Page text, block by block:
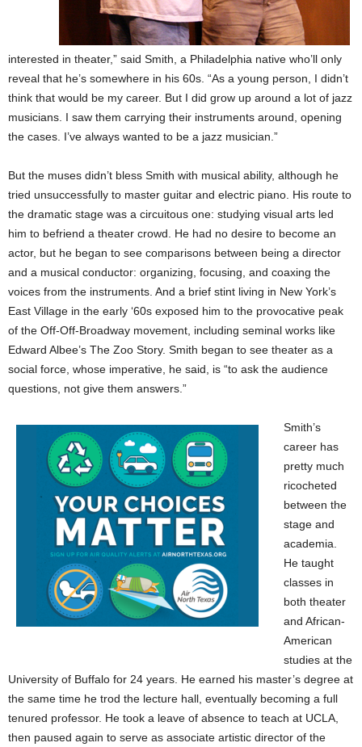
interested in theater,” said Smith, a Philadelphia native who’ll only
reveal that he’s somewhere in his 60s. “As a young person, I didn’t
think that would be my career. But I did grow up around a lot of jazz
musicians. I saw them carrying their instruments around, opening
the cases. I’ve always wanted to be a jazz musician.”
But the muses didn’t bless Smith with musical ability, although he
tried unsuccessfully to master guitar and electric piano. His route to
the dramatic stage was a circuitous one: studying visual arts led
him to befriend a theater crowd. He had no desire to become an
actor, but he began to see comparisons between being a director
and a musical conductor: organizing, focusing, and coaxing the
voices from the instruments. And a brief stint living in New York’s
East Village in the early ‘60s exposed him to the provocative peak
of the Off-Off-Broadway movement, including seminal works like
Edward Albee’s The Zoo Story. Smith began to see theater as a
social force, whose imperative, he said, is “to ask the audience
questions, not give them answers.”
Smith’s
career has
pretty much
ricocheted
between the
stage and
academia.
He taught
classes in
both theater
and African-
American
studies at the
University of Buffalo for 24 years. He earned his master’s degree at
the same time he trod the lecture hall, eventually becoming a full
tenured professor. He took a leave of absence to teach at UCLA,
then paused again to serve as associate artistic director of the